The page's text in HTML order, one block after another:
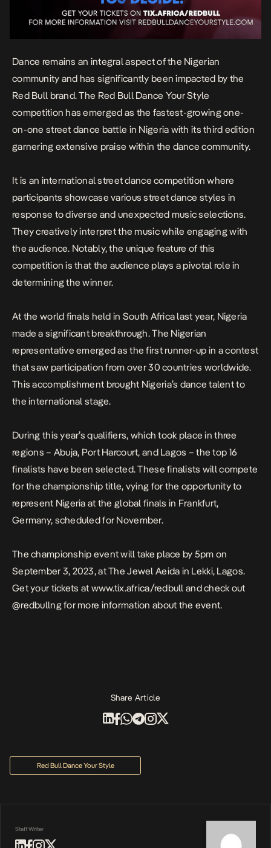
Dance remains an integral aspect of the Nigerian
community and has significantly been impacted by the
Red Bull brand. The Red Bull Dance Your Style
competition has emerged as the fastest-growing one-
on-one street dance battle in Nigeria with its third edition
garnering extensive praise within the dance community.
It is an international street dance competition where
participants showcase various street dance styles in
response to diverse and unexpected music selections.
They creatively interpret the music while engaging with
the audience. Notably, the unique feature of this
competition is that the audience plays a pivotal role in
determining the winner.
At the world finals held in South Africa last year, Nigeria
made a significant breakthrough. The Nigerian
representative emerged as the first runner-up in a contest
that saw participation from over 30 countries worldwide.
This accomplishment brought Nigeria’s dance talent to
the international stage.
During this year’s qualifiers, which took place in three
regions – Abuja, Port Harcourt, and Lagos – the top 16
finalists have been selected. These finalists will compete
for the championship title, vying for the opportunity to
represent Nigeria at the global finals in Frankfurt,
Germany, scheduled for November.
The championship event will take place by 5pm on
September 3, 2023, at The Jewel Aeida in Lekki, Lagos.
Get your tickets at www.tix.africa/redbull and check out
@redbullngfor more information about the event.
Share Article
Red Bull Dance Your Style
Staff Writer